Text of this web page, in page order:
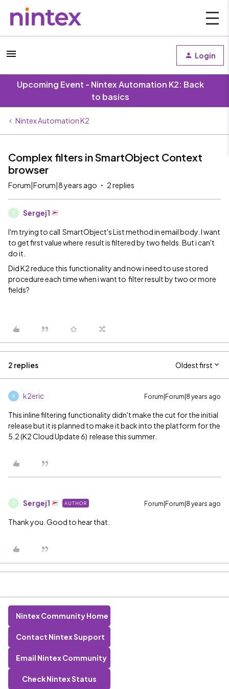
Login
Upcoming Event - Nintex Automation K2: Back
to basics
Nintex Automation K2
Complex filters in SmartObject Context
browser
Forum|Forum|8 years ago 2 replies
S Sergej1
I'm trying to call SmartObject's List method in email body. I want
to get first value where result is filtered by two fields. But i can't
do it.
Did K2 reduce this functionality and now i need to use stored
procedure each time when i want to filter result by two or more
fields?
2 replies Oldest first
K k2eric Forum|Forum|8 years ago
This inline filtering functionality didn't make the cut for the initial
release but it is planned to make it back into the platform for the
5.2 (K2 Cloud Update 6) release this summer.
S Sergej1 AUTHOR Forum|Forum|8 years ago
Thank you. Good to hear that.
Nintex Community Home
Contact Nintex Support
Email Nintex Community
Check Nintex Status